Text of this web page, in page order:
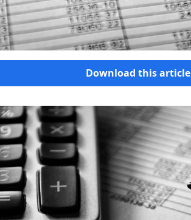
Download this article